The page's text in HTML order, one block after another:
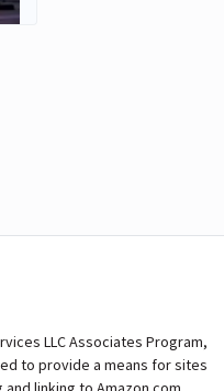
LLC Associates Program,
to provide a means for sites